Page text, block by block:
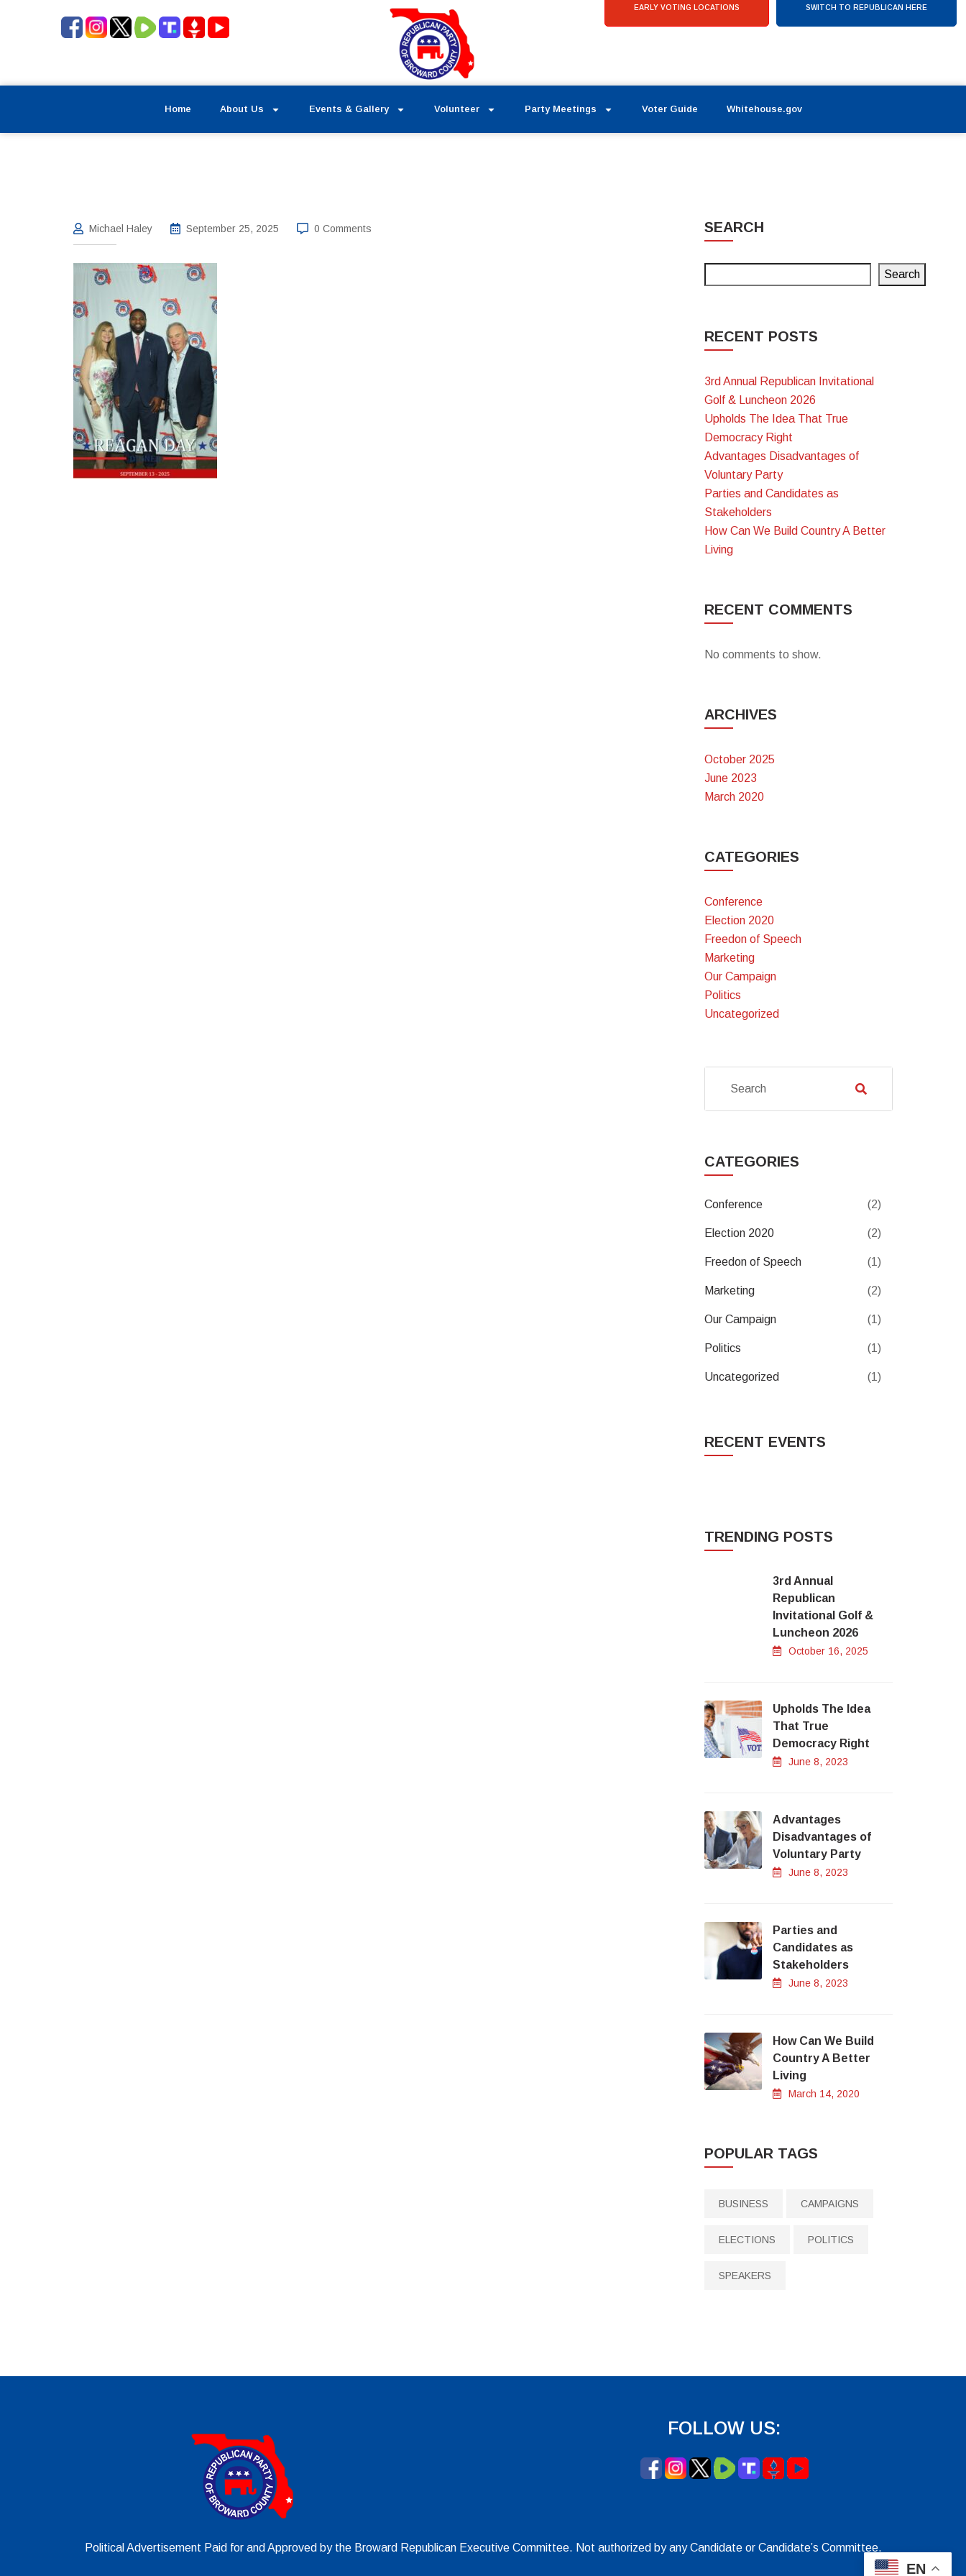
EARLY VOTING LOCATIONS SWITCH TO REPUBLICAN HERE
Home About Us Events & Gallery Volunteer Party Meetings Voter Guide Whitehouse.gov
Michael Haley September 25, 2025 0 Comments SEARCH
Search
RECENT POSTS
3rd Annual Republican Invitational
Golf & Luncheon 2026
Upholds The Idea That True
Democracy Right
Advantages Disadvantages of
Voluntary Party
Parties and Candidates as
Stakeholders
How Can We Build Country A Better
Living
RECENT COMMENTS
No comments to show.
ARCHIVES
October 2025
June 2023
March 2020
CATEGORIES
Conference
Election 2020
Freedon of Speech
Marketing
Our Campaign
Politics
Uncategorized
CATEGORIES
Conference (2)
Election 2020 (2)
Freedon of Speech (1)
Marketing (2)
Our Campaign (1)
Politics (1)
Uncategorized (1)
RECENT EVENTS
TRENDING POSTS
3rd Annual
Republican
Invitational Golf &
Luncheon 2026
October 16, 2025
Upholds The Idea
That True
Democracy Right
June 8, 2023
Advantages
Disadvantages of
Voluntary Party
June 8, 2023
Parties and
Candidates as
Stakeholders
June 8, 2023
How Can We Build
Country A Better
Living
March 14, 2020
POPULAR TAGS
BUSINESS CAMPAIGNS
ELECTIONS POLITICS
SPEAKERS
FOLLOW US:
Political Advertisement Paid for and Approved by the Broward Republican Executive Committee. Not authorized by any Candidate or Candidate’s Committee.
EN